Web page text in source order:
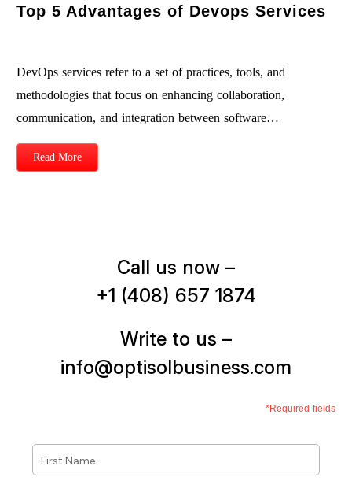
Top 5 Advantages of Devops Services
DevOps services refer to a set of practices, tools, and
methodologies that focus on enhancing collaboration,
communication, and integration between software…
Read More
Call us now –
+1 (408) 657 1874
Write to us –
info@optisolbusiness.com
*Required fields
First
Name *